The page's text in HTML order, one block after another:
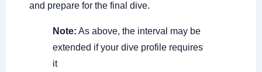
and prepare for the final dive.
Note: As above, the interval may be
extended if your dive profile requires
it